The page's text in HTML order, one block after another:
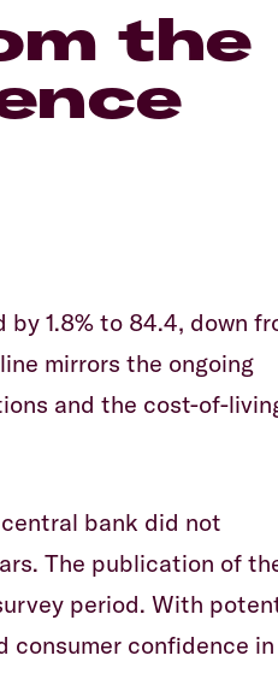
the
1.8% to 84.4, down
mirrors the ongoing
and the cost-of-
bank did not
The publication of
period. With
consumer confidence in